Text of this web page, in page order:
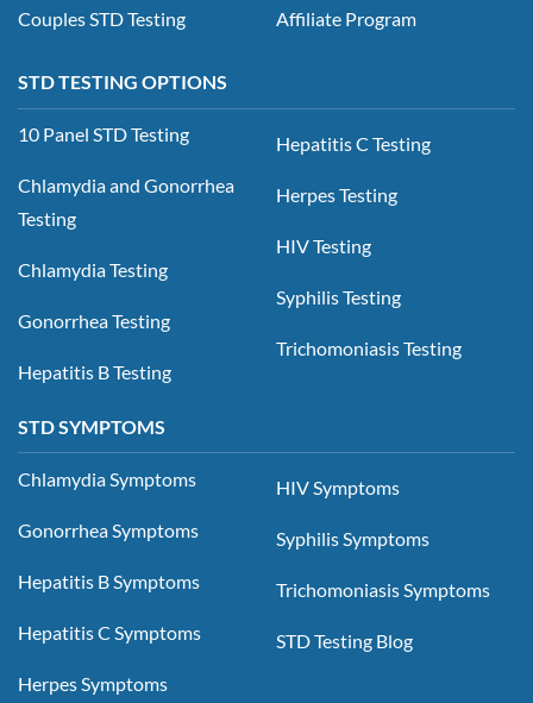
Couples STD Testing Affiliate Program
STD TESTING OPTIONS
10 Panel STD Testing
Chlamydia and Gonorrhea
Testing
Chlamydia Testing
Gonorrhea Testing
Hepatitis B Testing
Hepatitis C Testing
Herpes Testing
HIV Testing
Syphilis Testing
Trichomoniasis Testing
STD SYMPTOMS
Chlamydia Symptoms
Gonorrhea Symptoms
Hepatitis B Symptoms
Hepatitis C Symptoms
Herpes Symptoms
HIV Symptoms
Syphilis Symptoms
Trichomoniasis Symptoms
STD Testing Blog